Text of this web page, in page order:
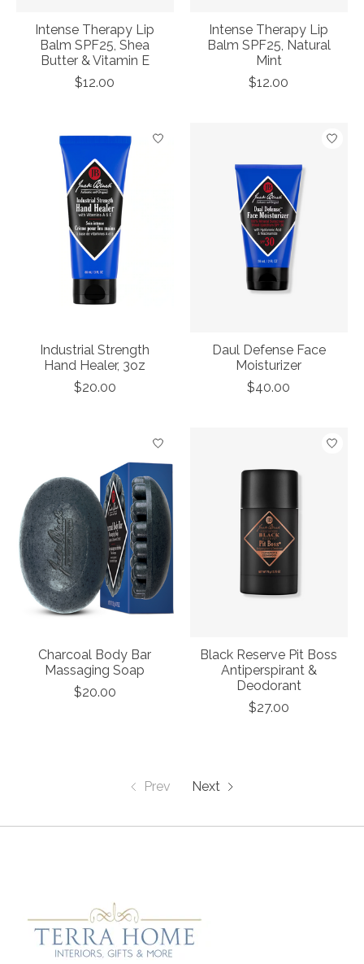
Intense Therapy Lip
Balm SPF25, Shea
Butter & Vitamin E
$12.00
Intense Therapy Lip
Balm SPF25, Natural
Mint
$12.00
Industrial Strength
Hand Healer, 3oz
$20.00
Daul Defense Face
Moisturizer
$40.00
Charcoal Body Bar
Massaging Soap
$20.00
Black Reserve Pit Boss
Antiperspirant &
Deodorant
$27.00
Prev Next